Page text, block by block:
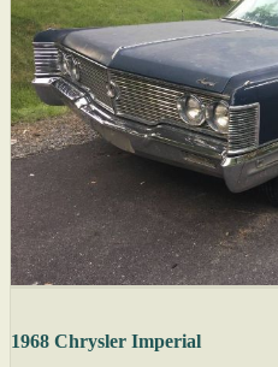
1968 Chrysler Imperial